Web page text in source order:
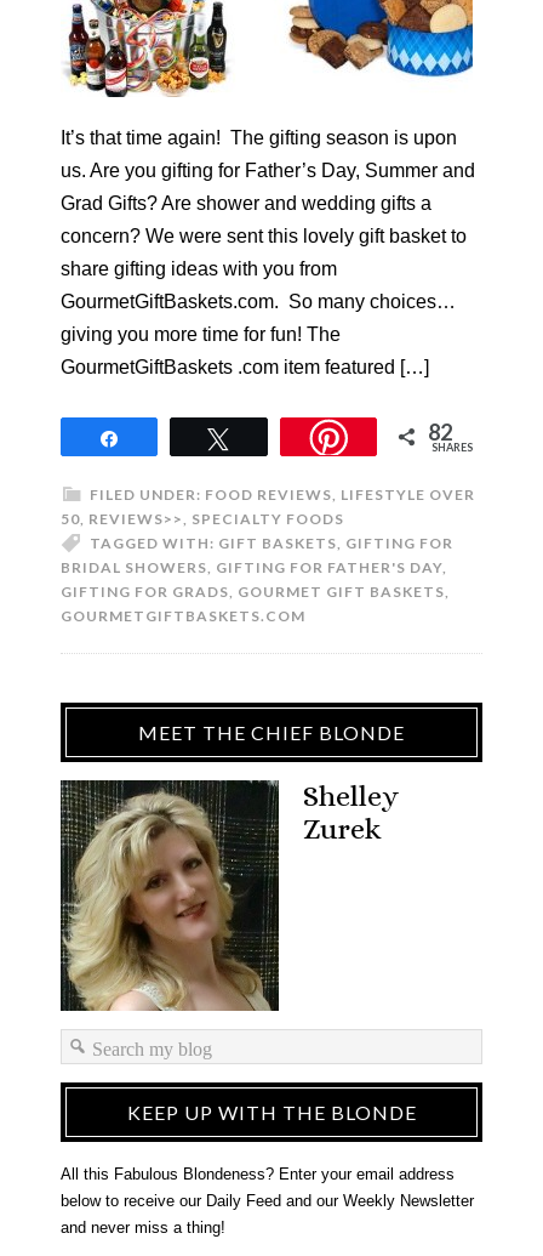
It’s that time again! The gifting season is upon
us. Are you gifting for Father’s Day, Summer and
Grad Gifts? Are shower and wedding gifts a
concern? We were sent this lovely gift basket to
share gifting ideas with you from
GourmetGiftBaskets.com. So many choices…
giving you more time for fun! The
GourmetGiftBaskets .com item featured […]
82
SHARES
FILED UNDER: FOOD REVIEWS, LIFESTYLE OVER
50, REVIEWS>>, SPECIALTY FOODS
TAGGED WITH: GIFT BASKETS, GIFTING FOR
BRIDAL SHOWERS, GIFTING FOR FATHER'S DAY,
GIFTING FOR GRADS, GOURMET GIFT BASKETS,
GOURMETGIFTBASKETS.COM
MEET THE CHIEF BLONDE
Shelley
Zurek
KEEP UP WITH THE BLONDE
All this Fabulous Blondeness? Enter your email address
below to receive our Daily Feed and our Weekly Newsletter
and never miss a thing!